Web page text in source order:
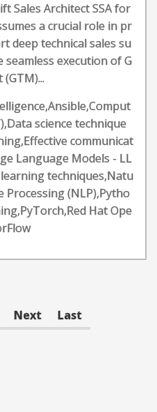
Sales Architect SSA for
a crucial role in pr
deep technical sales su
execution of G
science technique
communicat
Language Models - LL
techniques,Natu
Processing (NLP),Pytho
Hat Ope
Next Last